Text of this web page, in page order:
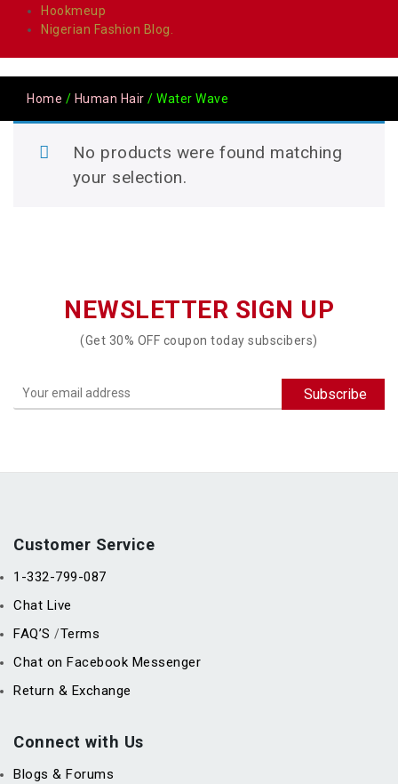
Hookmeup
Nigerian Fashion Blog.
Home / Human Hair / Water Wave
No products were found matching
your selection.
NEWSLETTER SIGN UP
(Get 30% OFF coupon today subscibers)
Customer Service
1-332-799-087
Chat Live
FAQ’S /Terms
Chat on Facebook Messenger
Return & Exchange
Connect with Us
Blogs & Forums